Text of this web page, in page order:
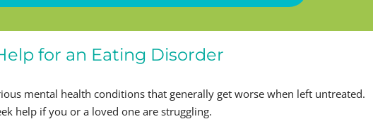
for an Eating Disorder
mental health conditions that generally get worse when left untreated.
help if you or a loved one are struggling.